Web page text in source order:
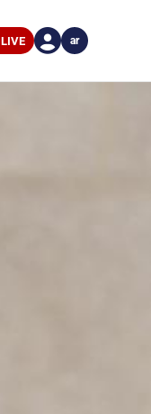
LIVE ar